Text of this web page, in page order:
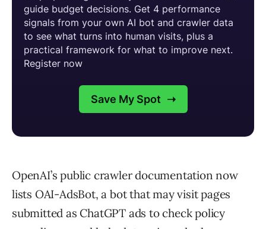
OpenAI’s public crawler documentation now
lists OAI-AdsBot, a bot that may visit pages
submitted as ChatGPT ads to check policy